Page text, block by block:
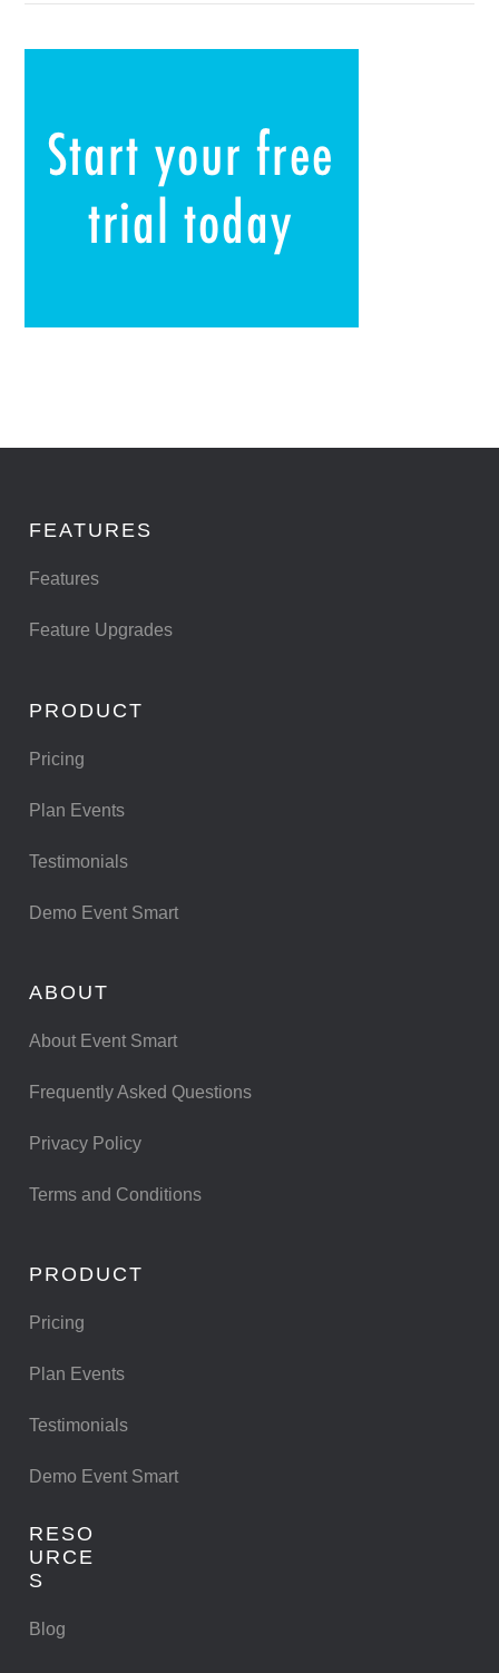
FEATURES
Features
Feature Upgrades
PRODUCT
Pricing
Plan Events
Testimonials
Demo Event Smart
ABOUT
About Event Smart
Frequently Asked Questions
Privacy Policy
Terms and Conditions
PRODUCT
Pricing
Plan Events
Testimonials
Demo Event Smart
RESO
URCE
S
Blog